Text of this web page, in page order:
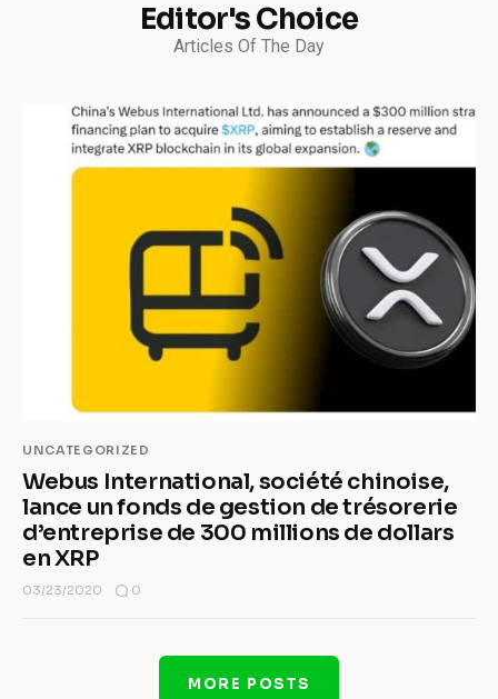
Editor's Choice
Articles Of The Day
UNCATEGORIZED
Webus International, société chinoise,
lance un fonds de gestion de trésorerie
d’entreprise de 300 millions de dollars
en XRP
03/23/2020 0
MORE POSTS